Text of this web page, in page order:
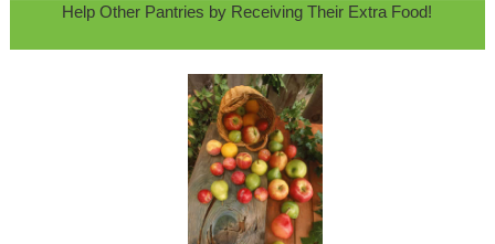
Help Other Pantries by Receiving Their Extra Food!